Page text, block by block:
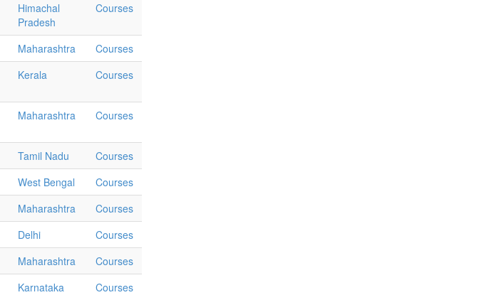
Himachal
Pradesh
Courses
Maharashtra
Courses
Kerala Courses
Maharashtra Courses
Tamil Nadu
Courses
West Bengal
Courses
Maharashtra
Courses
Delhi
Courses
Maharashtra
Courses
Karnataka
Courses